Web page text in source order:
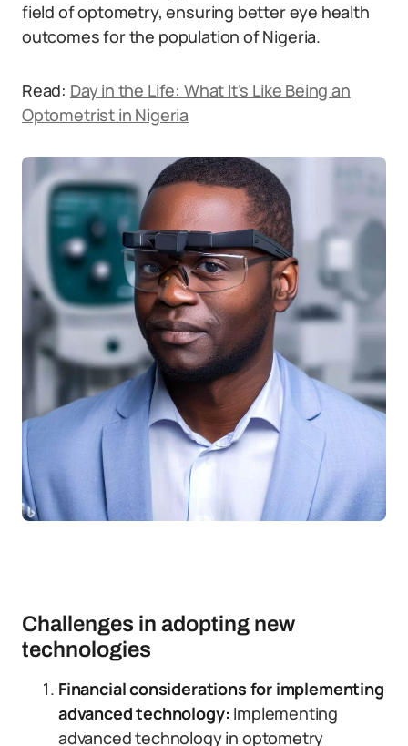
field of optometry, ensuring better eye health
outcomes for the population of Nigeria.
Read: Day in the Life: What It’s Like Being an
Optometrist in Nigeria
Challenges in adopting new
technologies
Financial considerations for implementing
advanced technology: Implementing
advanced technology in optometry